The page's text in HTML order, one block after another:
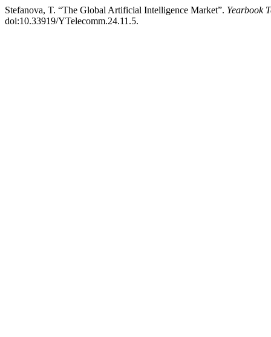
Stefanova, T. “The Global Artificial Intelligence Market”. Yearbook
doi:10.33919/YTelecomm.24.11.5.